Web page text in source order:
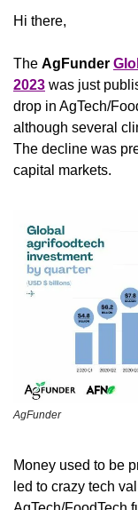
Hi there,
The AgFunder
2023 was just
drop in AgTech/
although several
The decline was
capital markets.
AgFunder
Money used to be
led to crazy tech